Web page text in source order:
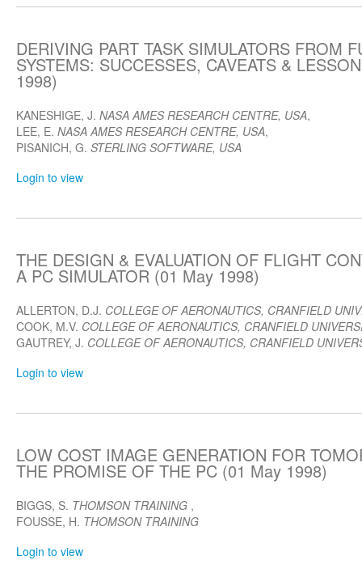
DERIVING PART TASK SIMULATORS FROM
SYSTEMS: SUCCESSES, CAVEATS &
1998)
KANESHIGE, J. NASA AMES RESEARCH CENTRE, USA,
LEE, E. NASA AMES RESEARCH CENTRE, USA,
PISANICH, G. STERLING SOFTWARE, USA
Login to view
THE DESIGN & EVALUATION OF FLIGHT
A PC SIMULATOR (01 May 1998)
ALLERTON, D.J. COLLEGE OF AERONAUTICS, CRANFIELD
COOK, M.V. COLLEGE OF AERONAUTICS, CRANFIELD
GAUTREY, J. COLLEGE OF AERONAUTICS, CRANFIELD
Login to view
LOW COST IMAGE GENERATION FOR
THE PROMISE OF THE PC (01 May 1998)
BIGGS, S. THOMSON TRAINING ,
FOUSSE, H. THOMSON TRAINING
Login to view